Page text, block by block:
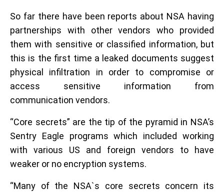
So far there have been reports about NSA having
partnerships with other vendors who provided
them with sensitive or classified information, but
this is the first time a leaked documents suggest
physical infiltration in order to compromise or
access sensitive information from
communication vendors.
“Core secrets” are the tip of the pyramid in NSA’s
Sentry Eagle programs which included working
with various US and foreign vendors to have
weaker or no encryption systems.
“Many of the NSA`s core secrets concern its